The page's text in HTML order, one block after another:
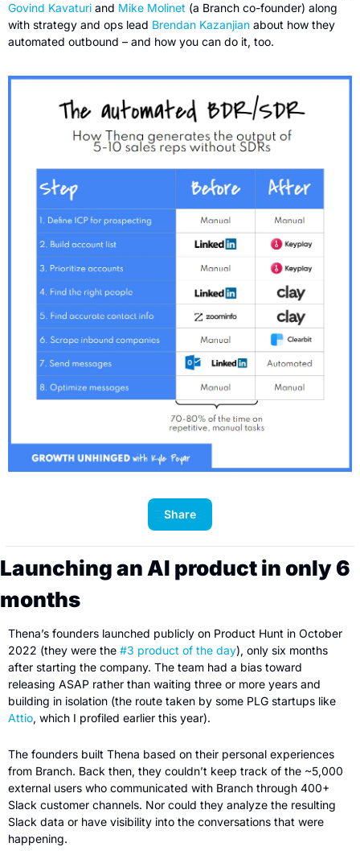
Govind Kavaturi and Mike Molinet (a Branch co-founder) along
with strategy and ops lead Brendan Kazanjian about how they
automated outbound – and how you can do it, too.
Share
Launching an AI product in only 6
months
Thena’s founders launched publicly on Product Hunt in October
2022 (they were the #3 product of the day), only six months
after starting the company. The team had a bias toward
releasing ASAP rather than waiting three or more years and
Attio, which I profiled earlier this year).
The founders built Thena based on their personal experiences
from Branch. Back then, they couldn’t keep track of the ~5,000
external users who communicated with Branch through 400+
Slack customer channels. Nor could they analyze the resulting
Slack data or have visibility into the conversations that were
happening.